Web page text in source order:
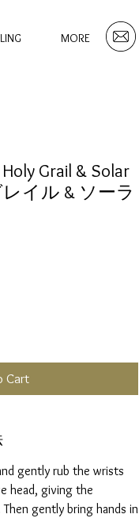
MORE
Grail & Solar
イル & ソーラ
Cart
gently rub the wrists
head, giving the
gently bring hands in